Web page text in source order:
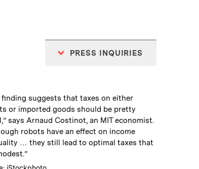
PRESS INQUIRIES
:
finding suggests that taxes on either
or imported goods should be pretty
says Arnaud Costinot, an MIT economist.
robots have an effect on income
… they still lead to optimal taxes that
: